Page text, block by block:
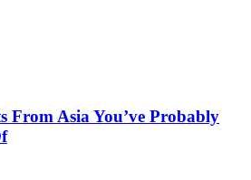
From Asia You’ve Probably